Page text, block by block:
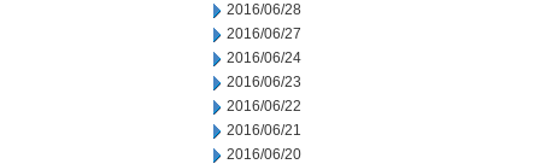
2016/06/28
2016/06/27
2016/06/24
2016/06/23
2016/06/22
2016/06/21
2016/06/20